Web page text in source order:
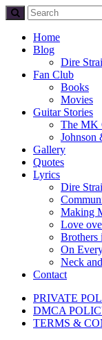
Home
Blog
Dire
Fan Club
Books
Movies
Guitar Stories
The MK
Johnson
Gallery
Quotes
Lyrics
Dire
Making
Love
Brothers
On
Neck
Contact
PRIVATE
DMCA
TERMS &